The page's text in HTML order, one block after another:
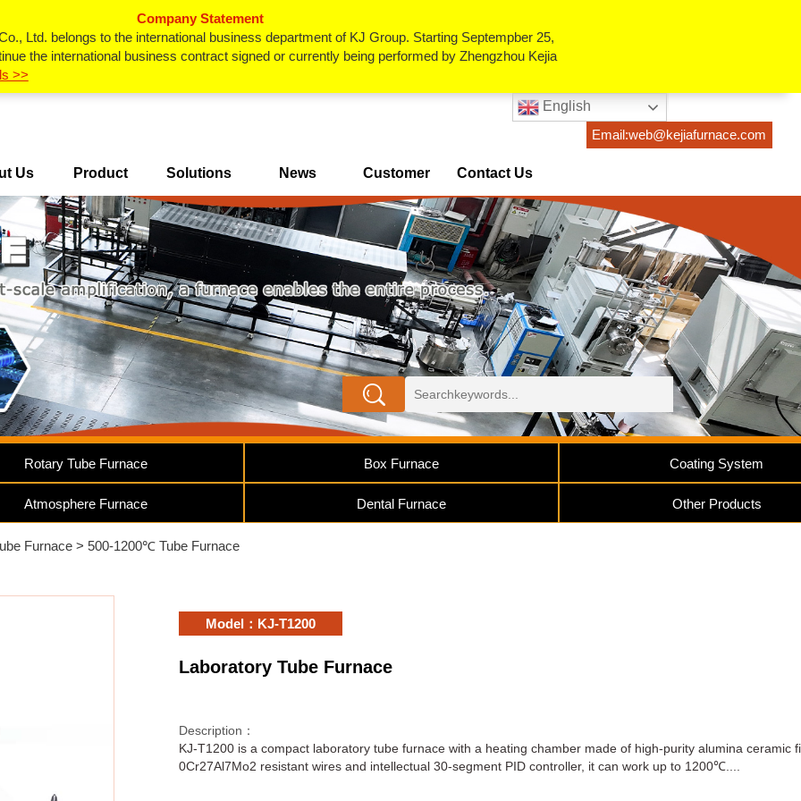
Company Statement
Ltd. belongs to the international business department of KJ Group. Starting Septempber 25,
the international business contract signed or currently being performed by Zhengzhou Kejia
>>
English
Email:web@kejiafurnace.com
Us Product
Center
Solutions News Customer
Cases
Contact Us
Rotary Tube Furnace Box Furnace Coating System
Atmosphere Furnace Dental Furnace Other Products
Furnace > 500-1200℃ Tube Furnace
Model：KJ-T1200
Laboratory Tube Furnace
Description：
KJ-T1200 is a compact laboratory tube furnace with a heating chamber made of high-purity alumina ceramic
0Cr27Al7Mo2 resistant wires and intellectual 30-segment PID controller, it can work up to 1200℃....